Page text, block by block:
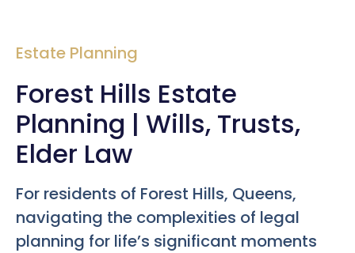
Estate Planning
Forest Hills Estate
Planning | Wills, Trusts,
Elder Law
For residents of Forest Hills, Queens,
navigating the complexities of legal
planning for life’s significant moments